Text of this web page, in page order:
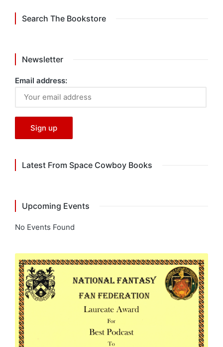
Search The Bookstore
Newsletter
Email address:
Latest From Space Cowboy Books
Upcoming Events
No Events Found